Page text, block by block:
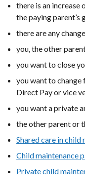
there is an increase
the paying parent’s
there are any
you, the other
you want to close
you want to change
Direct Pay or vice
you want a private
the other parent or
Shared care in child
Child maintenance
Private child